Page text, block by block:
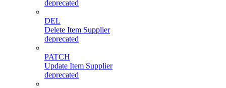
deprecated
DEL
Delete Item Supplier
deprecated
PATCH
Update Item Supplier
deprecated